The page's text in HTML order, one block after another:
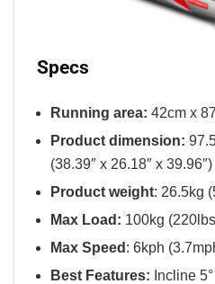
Specs
Running area: 42cm x
Product dimension:
(38.39″ x 26.18″ x 39.96″)
Product weight: 26.5kg
Max Load: 100kg
Max Speed : 6kph
Best Features: Incline